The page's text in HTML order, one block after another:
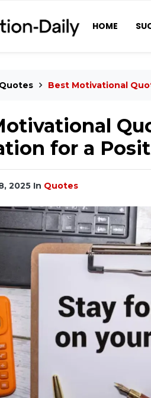
HOME
Quotes Best Motivational
for a
2025 In Quotes